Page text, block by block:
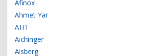
Afinox
Ahmet Yar
AHT
Aichinger
Aisberg